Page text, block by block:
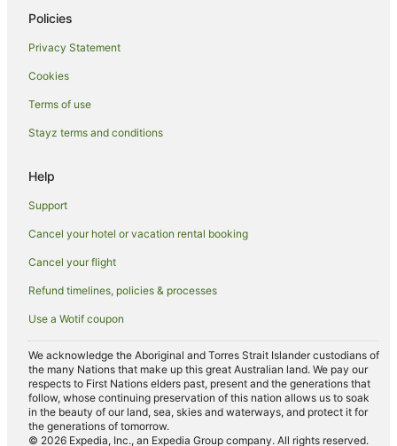
Campania Hotels
Austins Ferry Hotels
Lodges in Eastern Hobart
Hotels near Stefano Lubiana Wines
Caravan Parks in Mangalore
Hostels in Mangalore
Accor Hotels in Mangalore
Hyatt Hotels in Mangalore
Mantra Hotels in Mangalore
Mangalore Hotels
Villas in Mangalore
Gagebrook Hotels
Policies
Privacy Statement
Cookies
Terms of use
Stayz terms and conditions
Help
Support
Cancel your hotel or vacation rental booking
Cancel your flight
Refund timelines, policies & processes
Use a Wotif coupon
We acknowledge the Aboriginal and Torres Strait Islander custodians of
the many Nations that make up this great Australian land. We pay our
respects to First Nations elders past, present and the generations that
follow, whose continuing preservation of this nation allows us to soak
in the beauty of our land, sea, skies and waterways, and protect it for
the generations of tomorrow.
© 2026 Expedia, Inc., an Expedia Group company. All rights reserved.